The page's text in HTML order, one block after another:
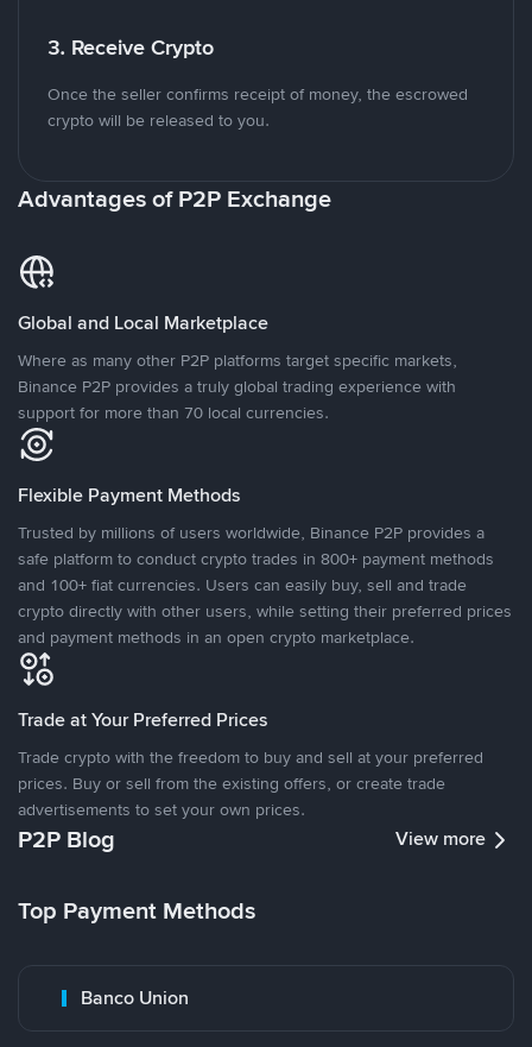
3. Receive Crypto
Once the seller confirms receipt of money, the escrowed
crypto will be released to you.
Advantages of P2P Exchange
Global and Local Marketplace
Where as many other P2P platforms target specific markets,
Binance P2P provides a truly global trading experience with
support for more than 70 local currencies.
Flexible Payment Methods
Trusted by millions of users worldwide, Binance P2P provides a
safe platform to conduct crypto trades in 800+ payment methods
and 100+ fiat currencies. Users can easily buy, sell and trade
crypto directly with other users, while setting their preferred prices
and payment methods in an open crypto marketplace.
Trade at Your Preferred Prices
Trade crypto with the freedom to buy and sell at your preferred
prices. Buy or sell from the existing offers, or create trade
advertisements to set your own prices.
P2P Blog View more
Top Payment Methods
Banco Union